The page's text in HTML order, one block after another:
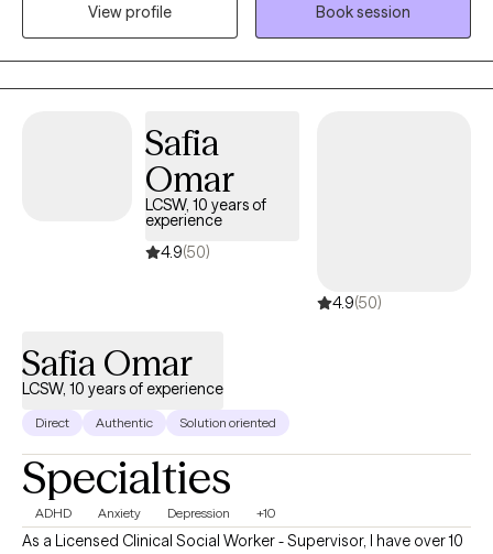
connection, and take intentional steps toward healthier
relationships and a deeper sense of resilience and meaning in
life.
View profile
Book session
Safia
Omar
LCSW, 10 years of
experience
4.9(50)
4.9(50)
Safia Omar
LCSW, 10 years of experience
Direct Authentic Solution oriented
Specialties
ADHD Anxiety Depression +10
As a Licensed Clinical Social Worker - Supervisor, I have over 10